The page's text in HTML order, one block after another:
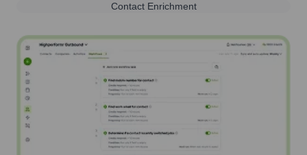
Contact Enrichment